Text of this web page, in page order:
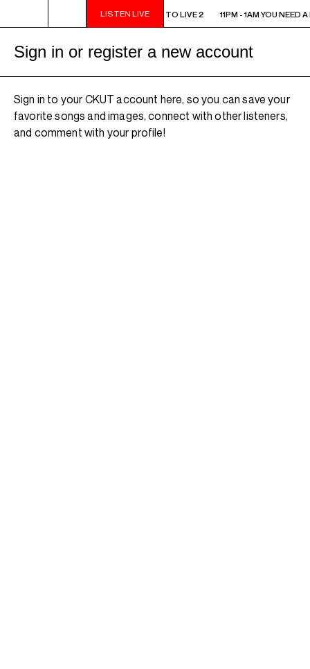
LISTEN LIVE
11PM - 1AM YOU NEED A HEART TO LIVE 2 11PM - 1AM YOU NEED
Sign in or register a new account
Sign in to your CKUT account here, so you can save your
favorite songs and images, connect with other listeners,
and comment with your profile!